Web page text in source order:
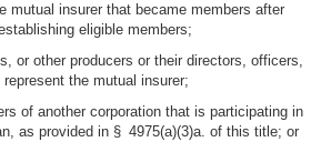
mutual insurer that became members after
eligible members;
or other producers or their directors, officers,
the mutual insurer;
of another corporation that is participating in
as provided in § 4975(a)(3)a. of this title; or